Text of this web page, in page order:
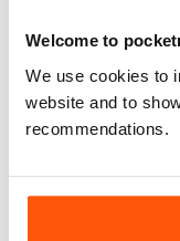
Welcome to
We use cookies to
website and to
recommendations.
Featherstone
he
CHAMPIONSHIP
HUNSLET coach
BRADFORD BULLS